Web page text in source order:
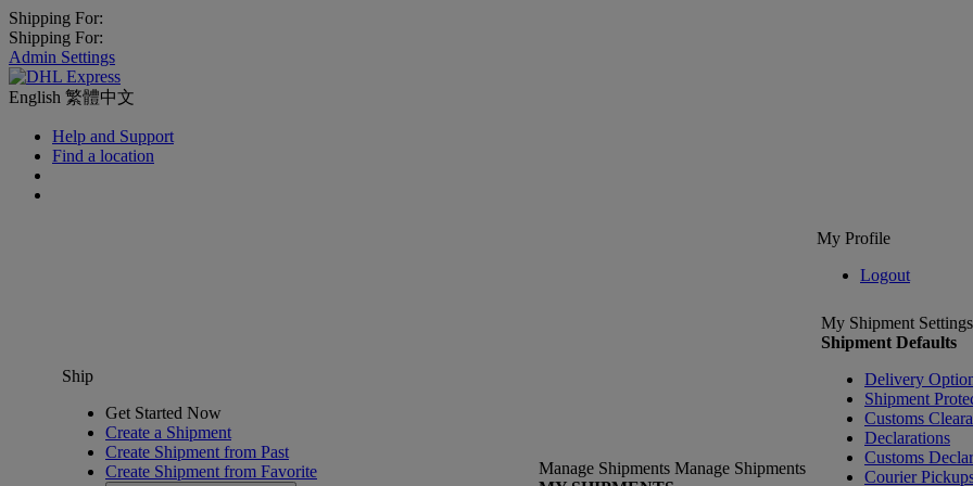
Shipping For:
Shipping For:
Admin Settings
English 繁體中文
Help and Support
Find a location
My Profile
Logout
Ship
Get Started Now
Create a Shipment
Create Shipment from Past
Create Shipment from Favorite
Manage Shipments Manage Shipments
My Shipment Settings
Shipment Defaults
Delivery
Shipment
Customs
Declarations
Customs
Courier